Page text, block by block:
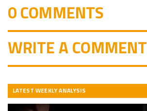
0 COMMENTS
WRITE A COMMENT
LATEST WEEKLY ANALYSIS